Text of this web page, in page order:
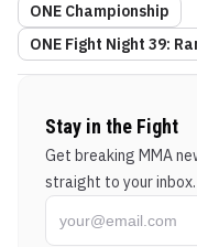
ONE Championship
ONE Fight Night 39:
Stay in the Fight
Get breaking MMA
straight to your inbox.